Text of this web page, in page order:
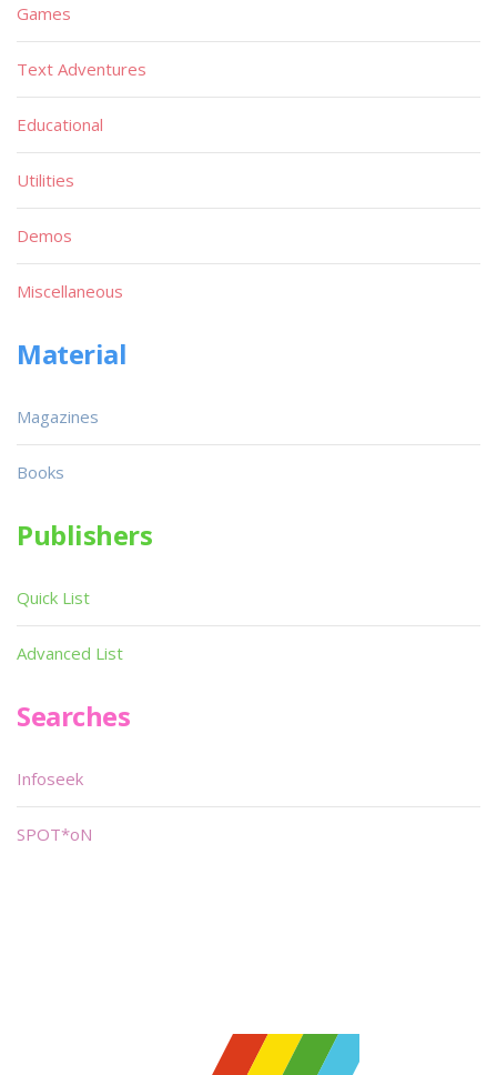
Games
Text Adventures
Educational
Utilities
Demos
Miscellaneous
Material
Magazines
Books
Publishers
Quick List
Advanced List
Searches
Infoseek
SPOT*oN